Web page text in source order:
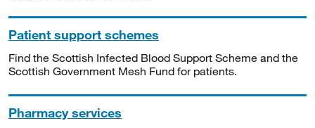
Patient support schemes
Find the Scottish Infected Blood Support Scheme and the
Scottish Government Mesh Fund for patients.
Pharmacy services